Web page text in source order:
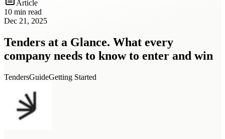
Article
10 min read
Dec 21, 2025
Tenders at a Glance. What every
company needs to know to enter and win
TendersGuideGetting Started